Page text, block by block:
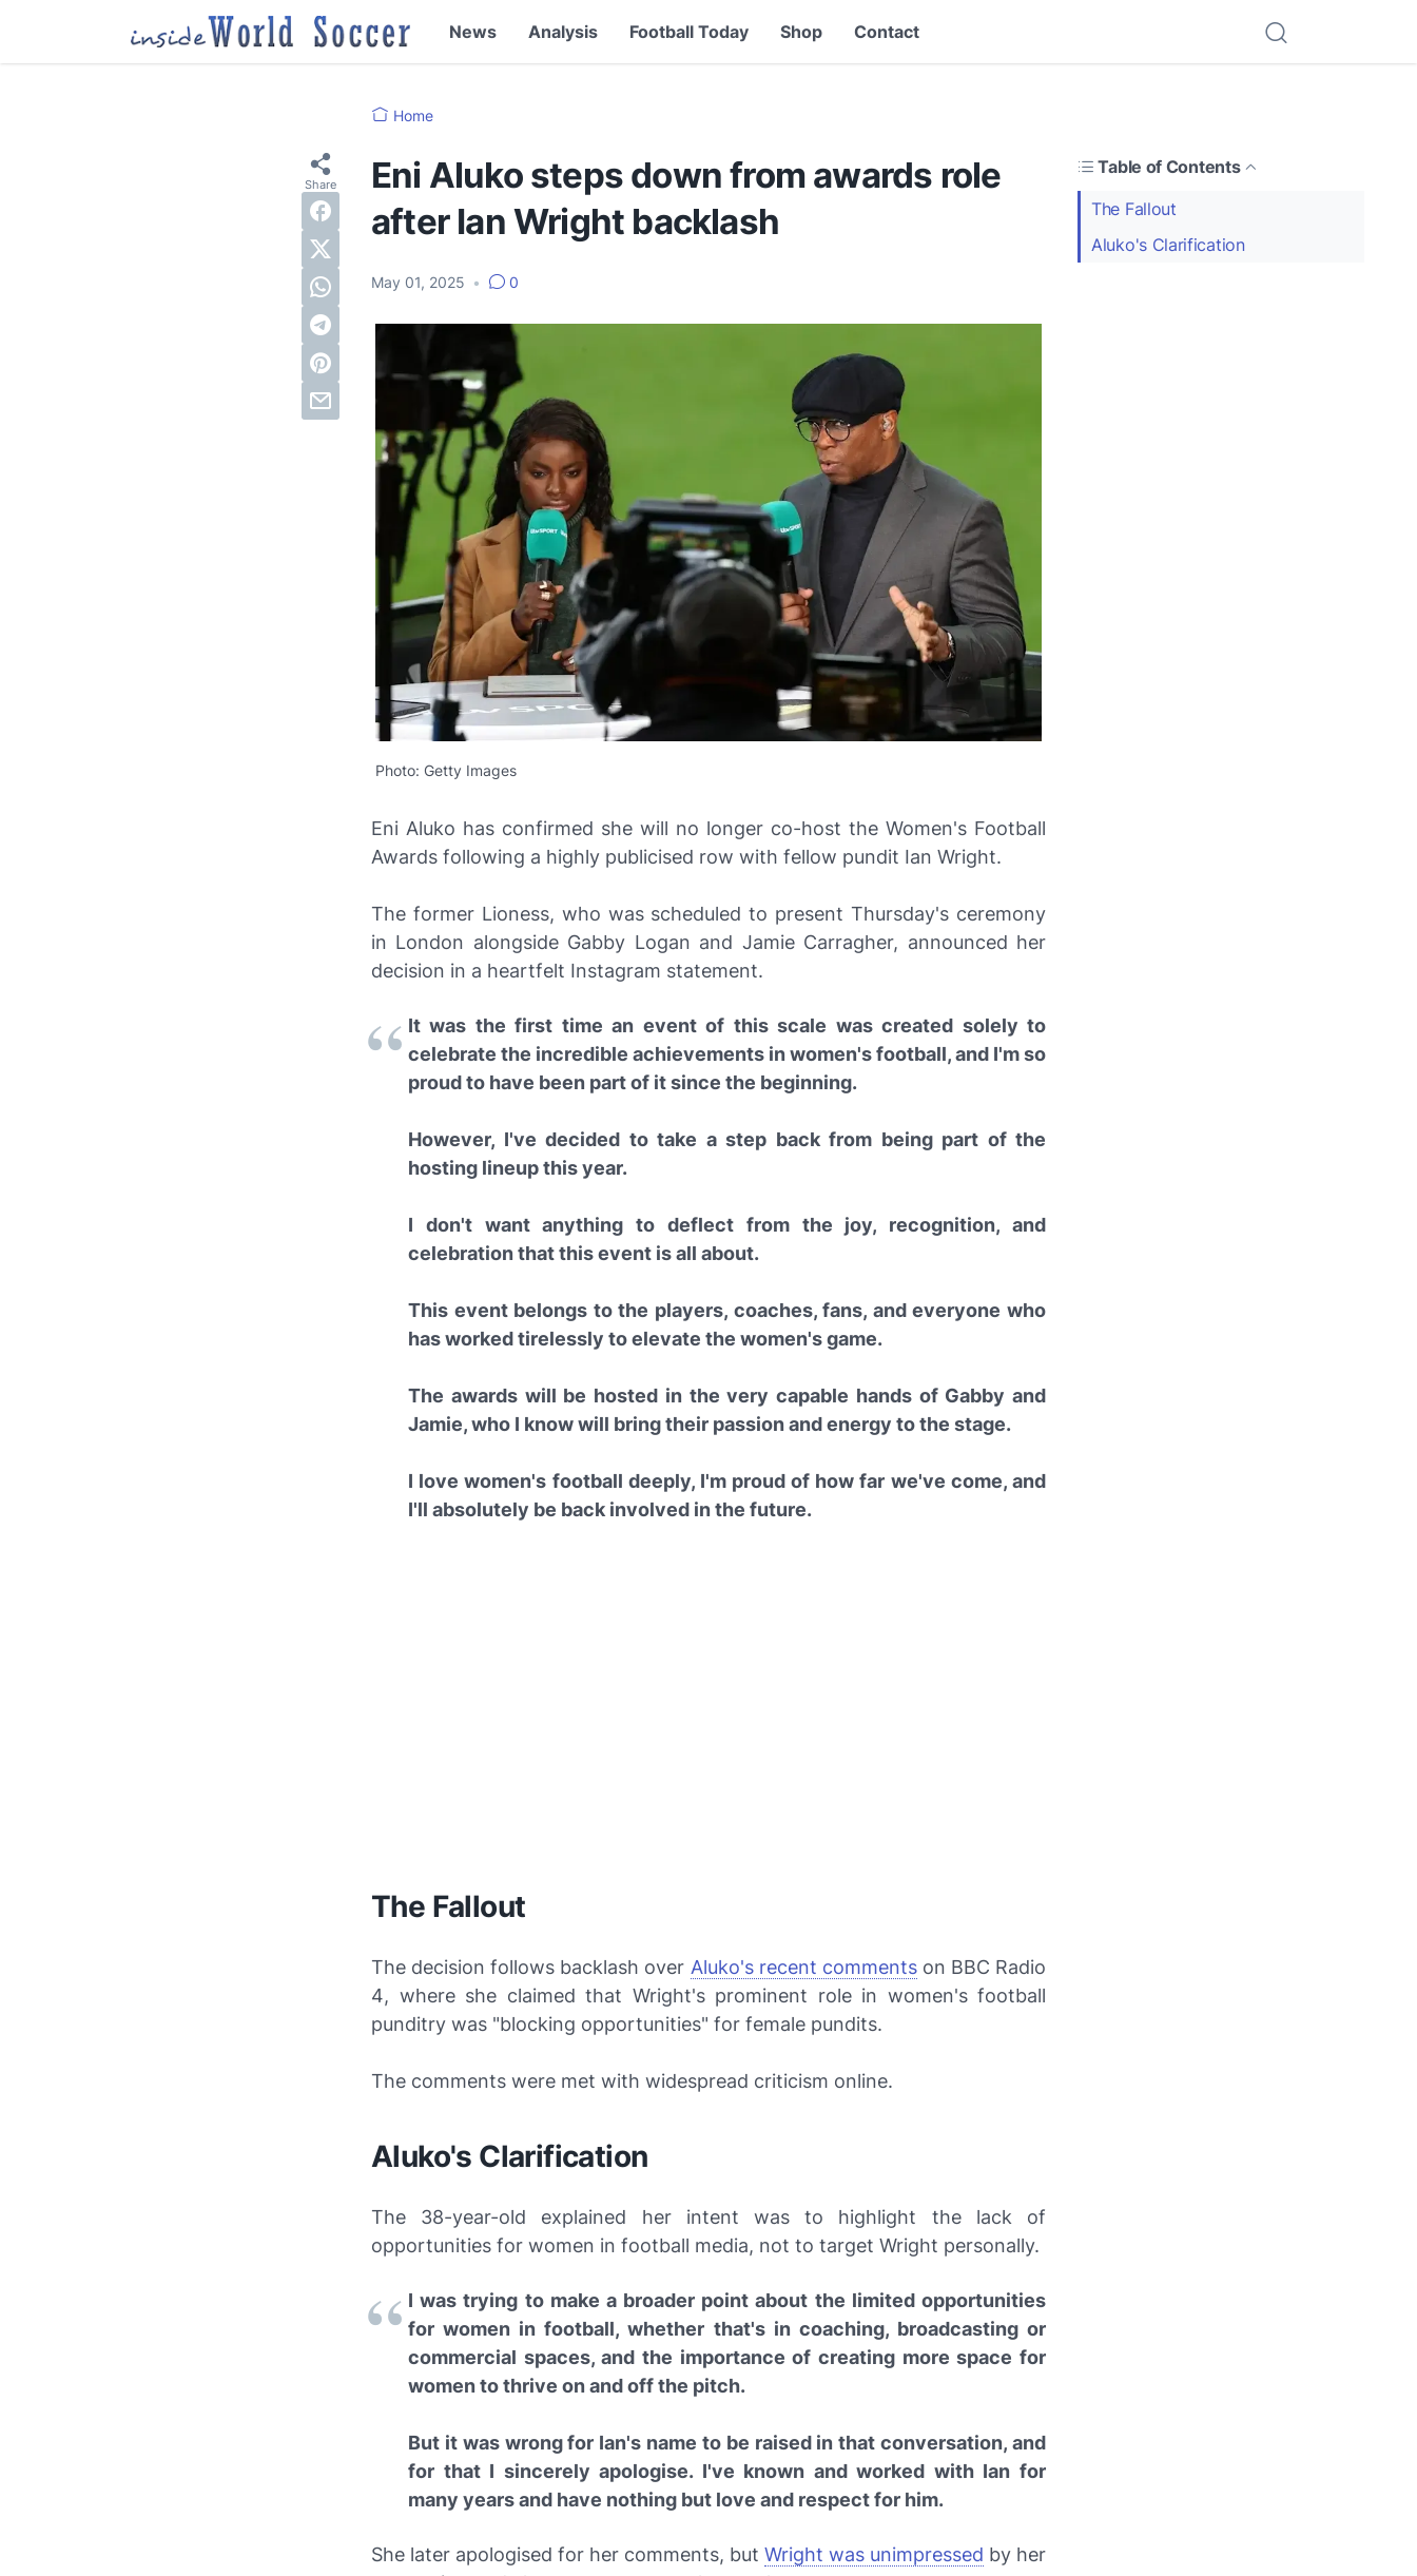
News Analysis Football Today Shop Contact
Home
Eni Aluko steps down from awards role
after Ian Wright backlash
May 01, 2025 • 0
Table of Contents
The Fallout
Aluko's Clarification
Photo: Getty Images
Eni Aluko has confirmed she will no longer co-host the Women's Football
Awards following a highly publicised row with fellow pundit Ian Wright.
The former Lioness, who was scheduled to present Thursday's ceremony
in London alongside Gabby Logan and Jamie Carragher, announced her
decision in a heartfelt Instagram statement.
It was the first time an event of this scale was created solely to
celebrate the incredible achievements in women's football, and I'm so
proud to have been part of it since the beginning.
However, I've decided to take a step back from being part of the
hosting lineup this year.
I don't want anything to deflect from the joy, recognition, and
celebration that this event is all about.
This event belongs to the players, coaches, fans, and everyone who
has worked tirelessly to elevate the women's game.
The awards will be hosted in the very capable hands of Gabby and
Jamie, who I know will bring their passion and energy to the stage.
I love women's football deeply, I'm proud of how far we've come, and
I'll absolutely be back involved in the future.
The Fallout
The decision follows backlash over Aluko's recent commentson BBC Radio
4, where she claimed that Wright's prominent role in women's football
punditry was "blocking opportunities" for female pundits.
The comments were met with widespread criticism online.
Aluko's Clarification
The 38-year-old explained her intent was to highlight the lack of
opportunities for women in football media, not to target Wright personally.
I was trying to make a broader point about the limited opportunities
for women in football, whether that's in coaching, broadcasting or
commercial spaces, and the importance of creating more space for
women to thrive on and off the pitch.
But it was wrong for Ian's name to be raised in that conversation, and
for that I sincerely apologise. I've known and worked with Ian for
many years and have nothing but love and respect for him.
She later apologised for her comments, but Wright was unimpressed by her